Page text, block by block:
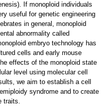
If monoploid individuals
useful for genetic engineering
in general, monoploid
abnormality called
embryo technology has
cells and early mouse
effects of the monoploid state
level using molecular cell
we aim to establish a cell
syndrome and to create
traits.